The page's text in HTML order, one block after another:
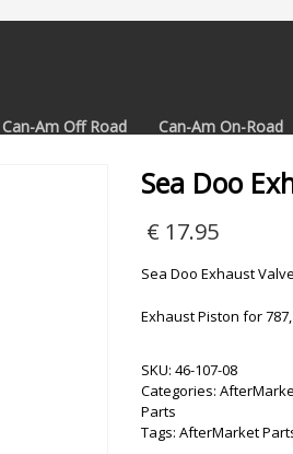
Can-Am Off Road Can-Am On-Road
Sea Doo
€ 17.95
Sea Doo Exhaust
Exhaust Piston for 787,
SKU: 46-107-08
Categories:
Parts
Tags: AfterMarket